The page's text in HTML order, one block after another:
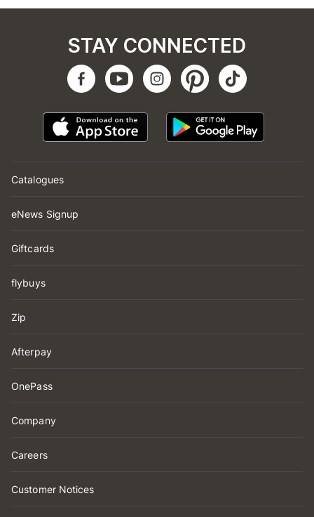
Catalogues
eNews Signup
Giftcards
flybuys
Zip
Afterpay
OnePass
Company
Careers
Customer Notices
STAY CONNECTED